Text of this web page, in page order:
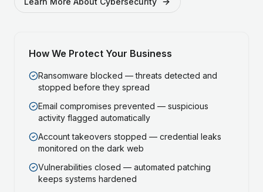
How We Protect Your Business
Ransomware blocked — threats detected and
stopped before they spread
Email compromises prevented — suspicious
activity flagged automatically
Account takeovers stopped — credential leaks
monitored on the dark web
Vulnerabilities closed — automated patching
keeps systems hardened